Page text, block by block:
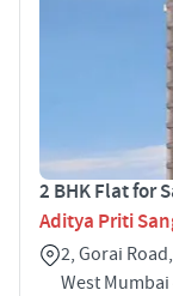
2 BHK Flat for
Aditya Priti
2, Gorai
West Mumbai